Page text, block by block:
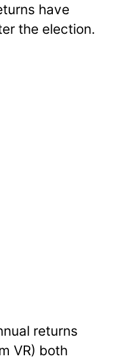
have
the election.
returns
VR) both